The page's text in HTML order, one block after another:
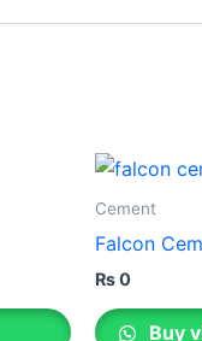
Cement
Falcon
₨0
Buy